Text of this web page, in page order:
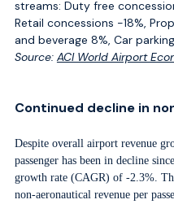
Source: ACI World Airport
Continued decline in
Despite overall airport revenue
passenger has been in decline
growth rate (CAGR) of -2.3%.
non-aeronautical revenue per